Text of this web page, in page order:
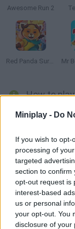
Miniplay - Do
If you wish to
processing of
targeted
section to confirm
opt-out request is
interest-based
us or personal
your opt-out. You
disclosure of your
Awesome Run 2
Red Panda Surfer
How to
Show what you're
and control the
Tags
SKILL GAMES